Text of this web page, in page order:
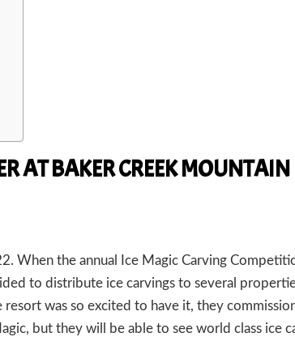
AT BAKER CREEK MOUNTAIN
When the annual Ice Magic Carving
to distribute ice carvings to several
was so excited to have it, they
but they will be able to see world class ice